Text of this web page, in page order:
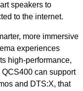
speakers to
to the internet.
more immersive
experiences
high-performance,
can support
and DTS:X, that